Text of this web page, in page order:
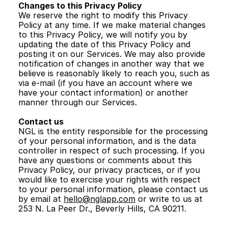
Changes to this Privacy Policy
We reserve the right to modify this Privacy
Policy at any time. If we make material changes
to this Privacy Policy, we will notify you by
updating the date of this Privacy Policy and
posting it on our Services. We may also provide
notification of changes in another way that we
believe is reasonably likely to reach you, such as
via e-mail (if you have an account where we
have your contact information) or another
manner through our Services.
Contact us
NGL is the entity responsible for the processing
of your personal information, and is the data
controller in respect of such processing. If you
have any questions or comments about this
Privacy Policy, our privacy practices, or if you
would like to exercise your rights with respect
to your personal information, please contact us
by email at hello@nglapp.com or write to us at
253 N. La Peer Dr., Beverly Hills, CA 90211.